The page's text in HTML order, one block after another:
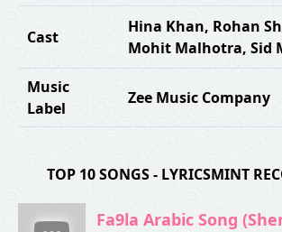
Cast
Hina Khan, Rohan
Mohit Malhotra, Sid
Music
Label
Zee Music Company
TOP 10 SONGS - LYRICSMINT
Fa9la Arabic Song